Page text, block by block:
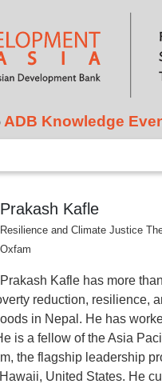
Skip to main content
ADB Knowledge
Prakash Kafle
Resilience and Climate Justice
Oxfam
Prakash Kafle has more
reduction, resilience,
in Nepal. He has
is a fellow of the Asia
the flagship leadership
United States. He